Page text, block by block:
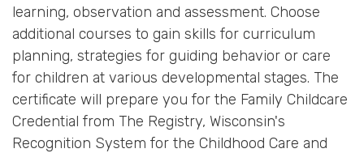
learning, observation and assessment. Choose
additional courses to gain skills for curriculum
planning, strategies for guiding behavior or care
for children at various developmental stages. The
certificate will prepare you for the Family Childcare
Credential from The Registry, Wisconsin's
Recognition System for the Childhood Care and